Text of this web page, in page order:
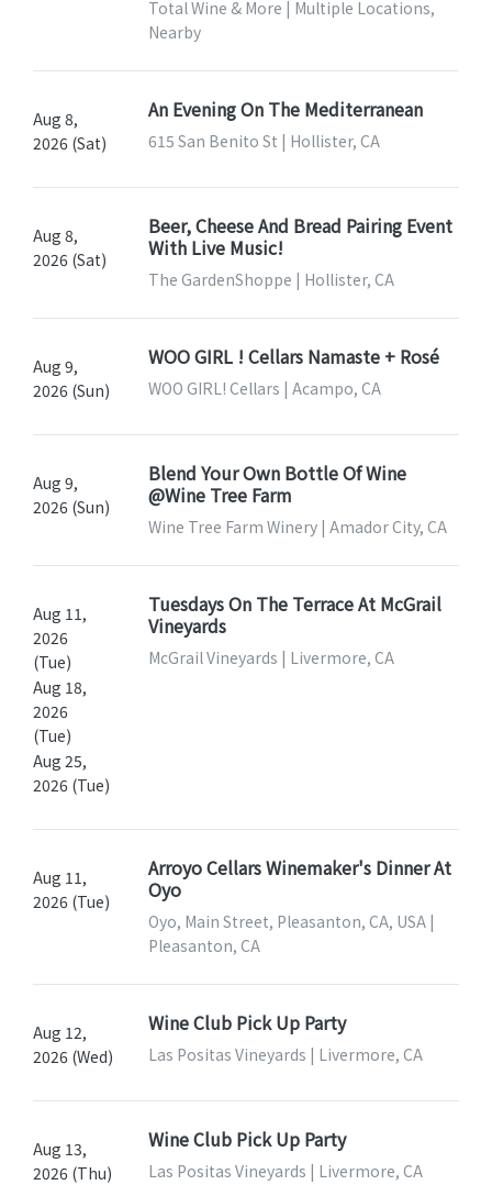
Total Wine & More | Multiple Locations,
Nearby
Aug 8,
2026 (Sat)
An Evening On The Mediterranean
615 San Benito St | Hollister, CA
Aug 8,
2026 (Sat)
Beer, Cheese And Bread Pairing Event
With Live Music!
The GardenShoppe | Hollister, CA
Aug 9,
2026 (Sun)
WOO GIRL ! Cellars Namaste + Rosé
WOO GIRL! Cellars | Acampo, CA
Aug 9,
2026 (Sun)
Blend Your Own Bottle Of Wine
@Wine Tree Farm
Wine Tree Farm Winery | Amador City, CA
Aug 11,
2026
(Tue)
Aug 18,
2026
(Tue)
Aug 25,
2026 (Tue)
Tuesdays On The Terrace At McGrail
Vineyards
McGrail Vineyards | Livermore, CA
Aug 11,
2026 (Tue)
Arroyo Cellars Winemaker's Dinner At
Oyo
Oyo, Main Street, Pleasanton, CA, USA |
Pleasanton, CA
Aug 12,
2026 (Wed)
Wine Club Pick Up Party
Las Positas Vineyards | Livermore, CA
Aug 13,
2026 (Thu)
Wine Club Pick Up Party
Las Positas Vineyards | Livermore, CA